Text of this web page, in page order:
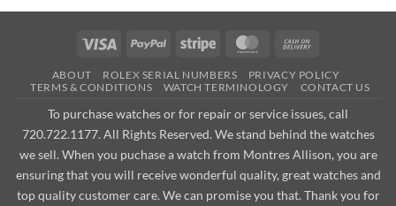
Visa PayPal Stripe MasterCard
Delivery
ABOUT ROLEX SERIAL NUMBERS
PRIVACY POLICY
TERMS & CONDITIONS
WATCH TERMINOLOGY CONTACT US
To purchase watches or for repair or service issues, call
720.722.1177. All Rights Reserved. We stand behind the watches
we sell. When you puchase a watch from Montres Allison, you are
ensuring that you will receive wonderful quality, great watches and
top quality customer care. We can promise you that. Thank you for